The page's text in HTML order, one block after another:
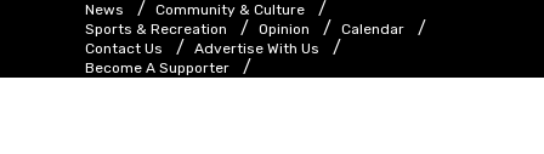
News
Community & Culture
Sports & Recreation
Opinion
Calendar
Contact Us
Advertise With Us
Become A Supporter